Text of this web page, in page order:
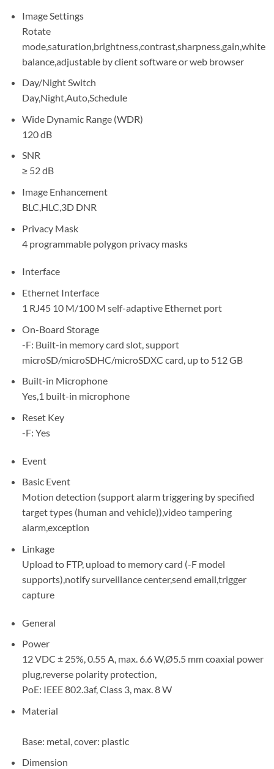
Image Settings
Rotate
mode,saturation,brightness,contrast,sharpness,gain,white
balance,adjustable by client software or web browser
Day/Night Switch
Day,Night,Auto,Schedule
Wide Dynamic Range (WDR)
120 dB
SNR
≥ 52 dB
Image Enhancement
BLC,HLC,3D DNR
Privacy Mask
4 programmable polygon privacy masks
Interface
Ethernet Interface
1 RJ45 10 M/100 M self-adaptive Ethernet port
On-Board Storage
-F: Built-in memory card slot, support
microSD/microSDHC/microSDXC card, up to 512 GB
Built-in Microphone
Yes,1 built-in microphone
Reset Key
-F: Yes
Event
Basic Event
Motion detection (support alarm triggering by specified
target types (human and vehicle)),video tampering
alarm,exception
Linkage
Upload to FTP, upload to memory card (-F model
supports),notify surveillance center,send email,trigger
capture
General
Power
12 VDC ± 25%, 0.55 A, max. 6.6 W,Ø5.5 mm coaxial power
plug,reverse polarity protection,
PoE: IEEE 802.3af, Class 3, max. 8 W
Material
Base: metal, cover: plastic
Dimension